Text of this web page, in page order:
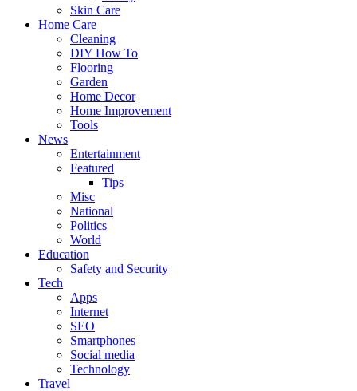
Skin Care
Home Care
Cleaning
DIY How To
Flooring
Garden
Home Decor
Home Improvement
Tools
News
Entertainment
Featured
Tips
Misc
National
Politics
World
Education
Safety and Security
Tech
Apps
Internet
SEO
Smartphones
Social media
Technology
Travel